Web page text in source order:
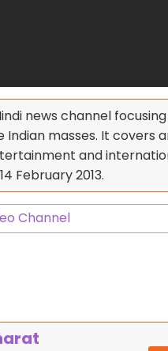
news channel
masses. It covers
and
February 2013.
Channel